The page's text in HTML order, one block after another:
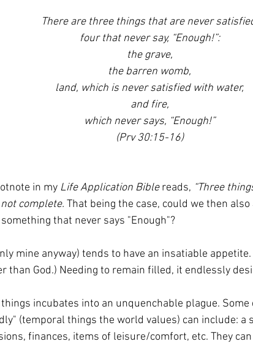
There are three things that are never
four that never say, “Enough!”:
the grave,
the barren womb,
land, which is never satisfied with water,
and fire,
which never says, “Enough!”
(Prv 30:15-16)
in my Life Application Bible reads, “Three
complete. That being the case, could we then
that never says "Enough"?
mine anyway) tends to have an insatiable
than God.) Needing to remain filled, it endlessly
incubates into an unquenchable plague. Some
(temporal things the world values) can include: a
finances, items of leisure/comfort, etc. They